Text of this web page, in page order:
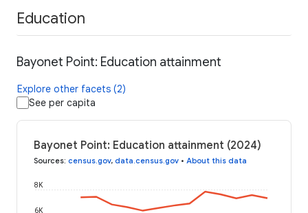
Education
Bayonet Point: Education attainment
Explore other facets (2)
See per capita
Bayonet Point: Education attainment (2024)
Sources: census.gov, data.census.gov • About this data
6K
8K